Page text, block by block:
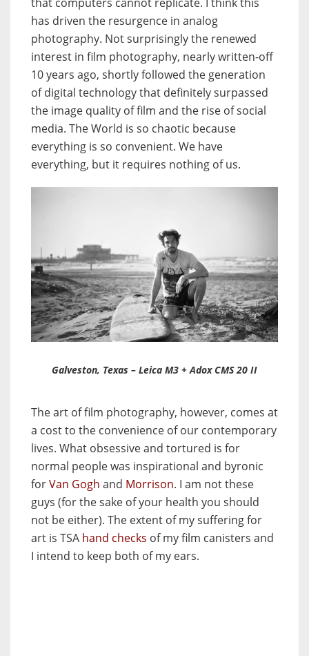
has driven the resurgence in analog
photography. Not surprisingly the renewed
interest in film photography, nearly written-off
10 years ago, shortly followed the generation
of digital technology that definitely surpassed
the image quality of film and the rise of social
media. The World is so chaotic because
everything is so convenient. We have
everything, but it requires nothing of us.
Galveston, Texas – Leica M3 + Adox CMS 20 II
The art of film photography, however, comes at
a cost to the convenience of our contemporary
lives. What obsessive and tortured is for
normal people was inspirational and byronic
forVan Gogh and Morrison. I am not these
guys (for the sake of your health you should
not be either). The extent of my suffering for
art is TSA hand checks of my film canisters and
I intend to keep both of my ears.